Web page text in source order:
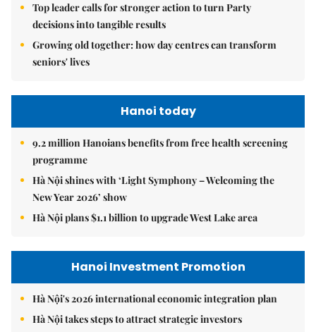
Top leader calls for stronger action to turn Party
decisions into tangible results
Growing old together: how day centres can transform
seniors' lives
Hanoi today
9.2 million Hanoians benefits from free health screening
programme
Hà Nội shines with ‘Light Symphony – Welcoming the
New Year 2026’ show
Hà Nội plans $1.1 billion to upgrade West Lake area
Hanoi Investment Promotion
Hà Nội's 2026 international economic integration plan
Hà Nội takes steps to attract strategic investors